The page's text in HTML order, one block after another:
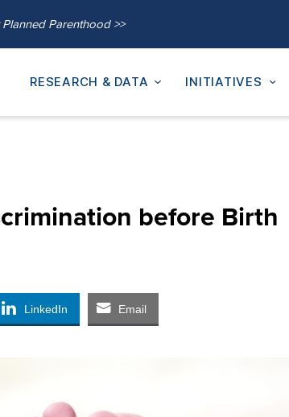
Parenthood >>
RESEARCH & DATA INITIATIVES
before Birth
LinkedIn Email